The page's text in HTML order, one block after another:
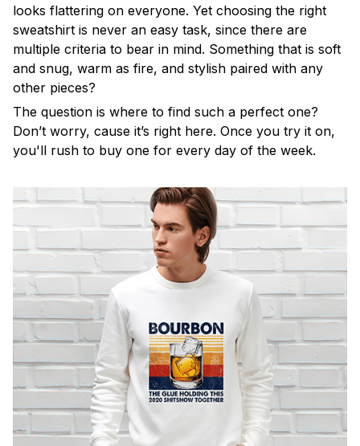
looks flattering on everyone. Yet choosing the right
sweatshirt is never an easy task, since there are
multiple criteria to bear in mind. Something that is soft
and snug, warm as fire, and stylish paired with any
other pieces?
The question is where to find such a perfect one?
Don’t worry, cause it’s right here. Once you try it on,
you'll rush to buy one for every day of the week.